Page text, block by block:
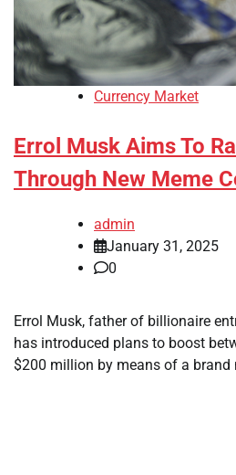
Currency Market
Errol Musk Aims To
Through New Meme
admin
January 31, 2025
0
Errol Musk, father of billionaire
has introduced plans to boost
$200 million by means of a brand